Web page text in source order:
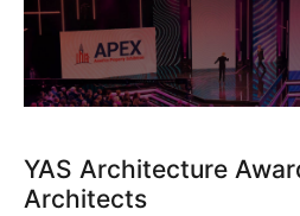
YAS Architecture
Architects